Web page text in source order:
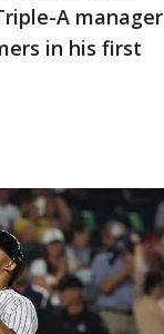
A manager
in his first